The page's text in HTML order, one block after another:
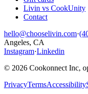
Livin vs CookUnity
Contact
hello@chooselivin.com·
Angeles, CA
Instagram·Linkedin
© 2026 Cookonnect Inc,
PrivacyTermsAccessibility